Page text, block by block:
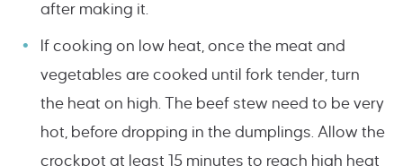
after making it.
If cooking on low heat, once the meat and
vegetables are cooked until fork tender, turn
the heat on high. The beef stew need to be very
hot, before dropping in the dumplings. Allow the
crockpot at least 15 minutes to reach high heat